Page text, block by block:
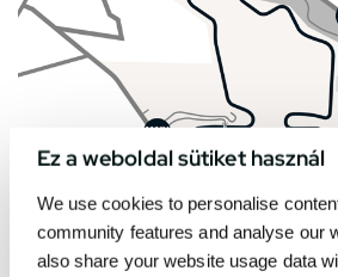
Ez a weboldal sütiket használ
We use cookies to personalise
community features and analyse our
also share your website usage data